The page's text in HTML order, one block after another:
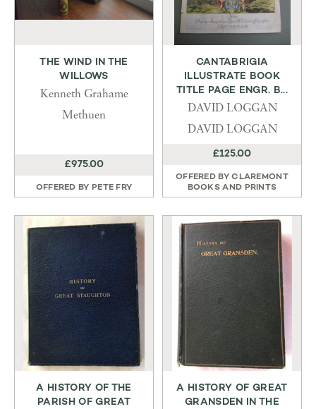
THE WIND IN THE
WILLOWS
Kenneth Grahame
Methuen
£975.00
OFFERED BY PETE FRY
CANTABRIGIA
ILLUSTRATE BOOK
TITLE PAGE ENGR. B...
DAVID LOGGAN
DAVID LOGGAN
£125.00
OFFERED BYCLAREMONT
BOOKS AND PRINTS
A HISTORY OF THE
PARISH OF GREAT
A HISTORY OF GREAT
GRANSDEN IN THE